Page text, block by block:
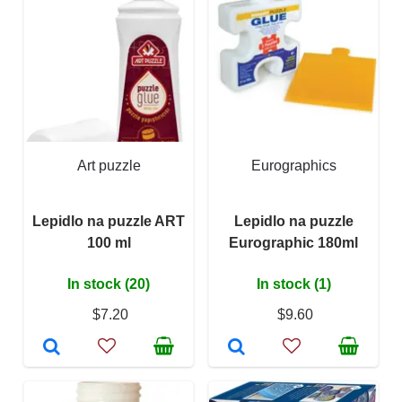
Art puzzle
Lepidlo na puzzle ART
100 ml
In stock (20)
$7.20
Eurographics
Lepidlo na puzzle
Eurographic 180ml
In stock (1)
$9.60